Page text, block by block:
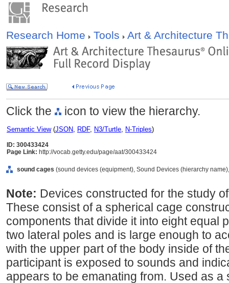
Research Home Tools Art & Architecture
Click the icon to view the hierarchy.
Semantic View(JSON, RDF, N3/Turtle, N-Triples)
ID: 300433424
Page Link: http://vocab.getty.edu/page/aat/300433424
sound cages (sound devices (equipment), Sound Devices (hierarchy
Note: Devices constructed for the study
These consist of a spherical cage
components that divide it into eight equal
two lateral poles and is large enough to
with the upper part of the body inside of
participant is exposed to sounds and
appears to be emanating from. Used as